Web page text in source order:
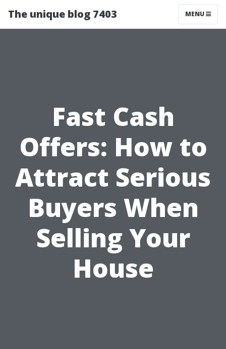
The unique blog 7403 MENU
Fast Cash
Offers: How to
Attract Serious
Buyers When
Selling Your
House